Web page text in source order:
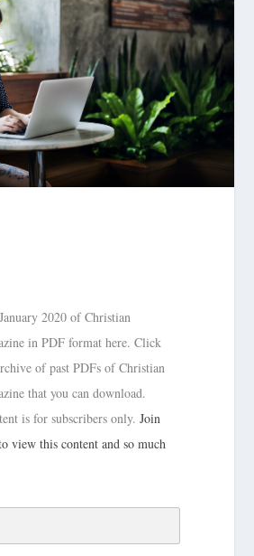
2020 of Christian
in PDF format here. Click
of past PDFs of Christian
that you can download.
is for subscribers only.Join
view this content and so much